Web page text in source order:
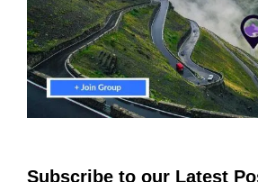
Subscribe to our Latest